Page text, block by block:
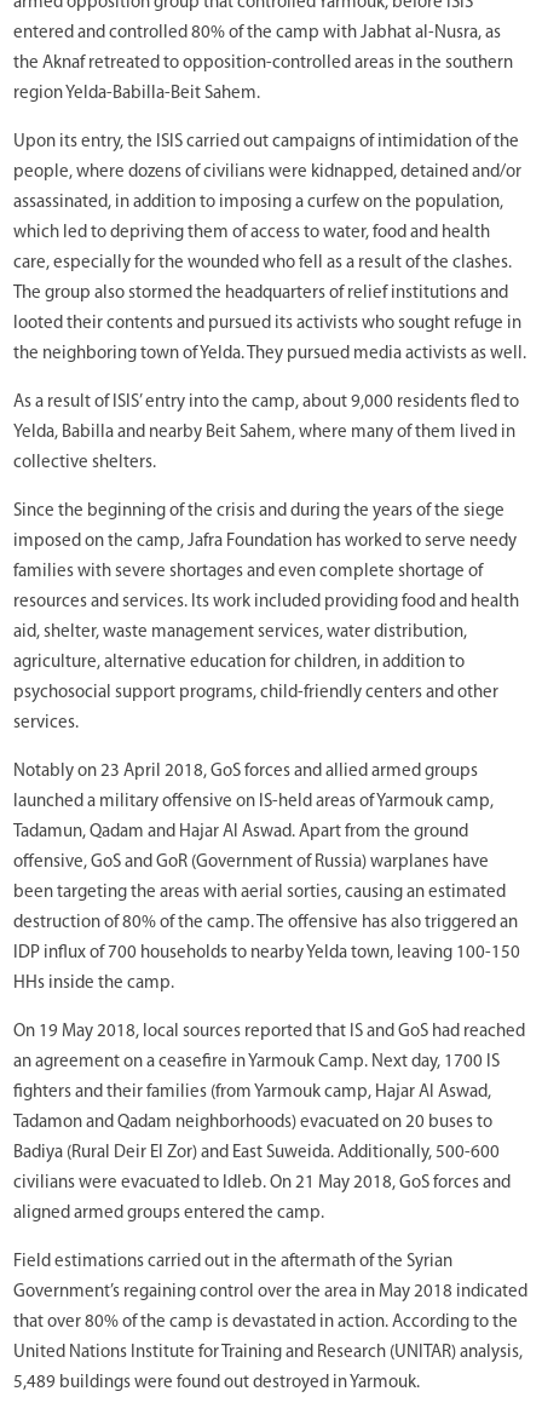
entered and controlled 80% of the camp with Jabhat al-Nusra, as
the Aknaf retreated to opposition-controlled areas in the southern
region Yelda-Babilla-Beit Sahem.
Upon its entry, the ISIS carried out campaigns of intimidation of the
people, where dozens of civilians were kidnapped, detained and/or
assassinated, in addition to imposing a curfew on the population,
which led to depriving them of access to water, food and health
care, especially for the wounded who fell as a result of the clashes.
The group also stormed the headquarters of relief institutions and
looted their contents and pursued its activists who sought refuge in
the neighboring town of Yelda. They pursued media activists as well.
As a result of ISIS’ entry into the camp, about 9,000 residents fled to
Yelda, Babilla and nearby Beit Sahem, where many of them lived in
collective shelters.
Since the beginning of the crisis and during the years of the siege
imposed on the camp, Jafra Foundation has worked to serve needy
families with severe shortages and even complete shortage of
resources and services. Its work included providing food and health
aid, shelter, waste management services, water distribution,
agriculture, alternative education for children, in addition to
psychosocial support programs, child-friendly centers and other
services.
Notably on 23 April 2018, GoS forces and allied armed groups
launched a military offensive on IS-held areas of Yarmouk camp,
Tadamun, Qadam and Hajar Al Aswad. Apart from the ground
offensive, GoS and GoR (Government of Russia) warplanes have
been targeting the areas with aerial sorties, causing an estimated
destruction of 80% of the camp. The offensive has also triggered an
IDP influx of 700 households to nearby Yelda town, leaving 100-150
HHs inside the camp.
On 19 May 2018, local sources reported that IS and GoS had reached
an agreement on a ceasefire in Yarmouk Camp. Next day, 1700 IS
fighters and their families (from Yarmouk camp, Hajar Al Aswad,
Tadamon and Qadam neighborhoods) evacuated on 20 buses to
Badiya (Rural Deir El Zor) and East Suweida. Additionally, 500-600
civilians were evacuated to Idleb. On 21 May 2018, GoS forces and
aligned armed groups entered the camp.
Field estimations carried out in the aftermath of the Syrian
Government’s regaining control over the area in May 2018 indicated
that over 80% of the camp is devastated in action. According to the
United Nations Institute for Training and Research (UNITAR) analysis,
5,489 buildings were found out destroyed in Yarmouk.